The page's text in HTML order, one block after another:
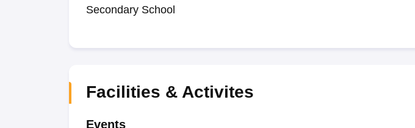
Secondary School
Facilities & Activites
Events